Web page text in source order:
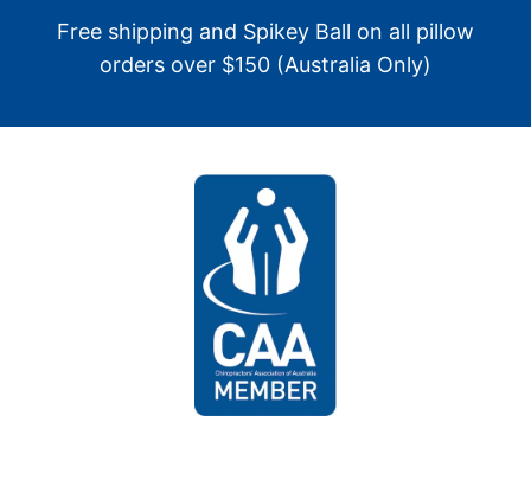
Free shipping and Spikey Ball on all pillow
orders over $150 (Australia Only)